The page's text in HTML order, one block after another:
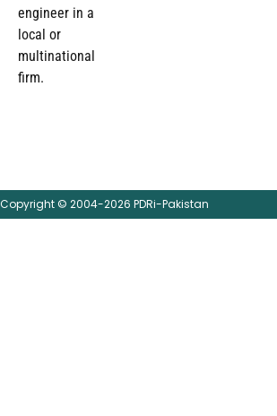
engineer in a
local or
multinational
firm.
Copyright © 2004-2026 PDRi-Pakistan